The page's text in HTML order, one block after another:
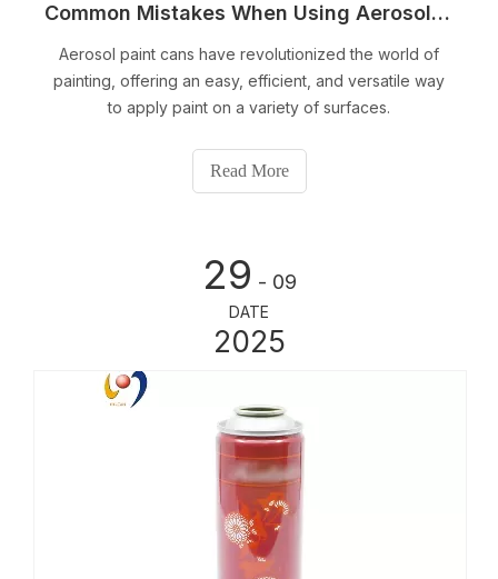
Common Mistakes When Using Aerosol Paint Cans And Solutions
Aerosol paint cans have revolutionized the world of
painting, offering an easy, efficient, and versatile way
to apply paint on a variety of surfaces.
Read More
29 - 09
DATE
2025